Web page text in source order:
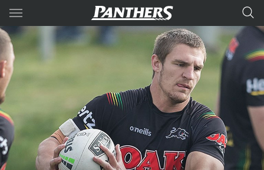
Main
You have skipped the navigation, tab for page content